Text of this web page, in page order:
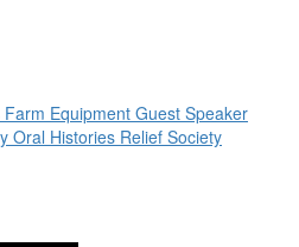
Farm Equipment Guest Speaker
Oral Histories Relief Society